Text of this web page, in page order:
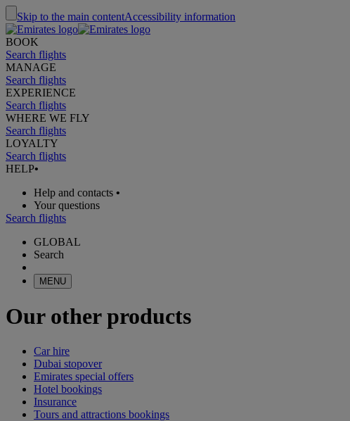
Skip to the main contentAccessibility information
BOOK
Search flights
MANAGE
Search flights
EXPERIENCE
Search flights
WHERE WE FLY
Search flights
LOYALTY
Search flights
HELP•
Help and contacts •
Your questions
Search flights
GLOBAL
Search
MENU
Our other products
Car hire
Dubai stopover
Emirates special offers
Hotel bookings
Insurance
Tours and attractions bookings